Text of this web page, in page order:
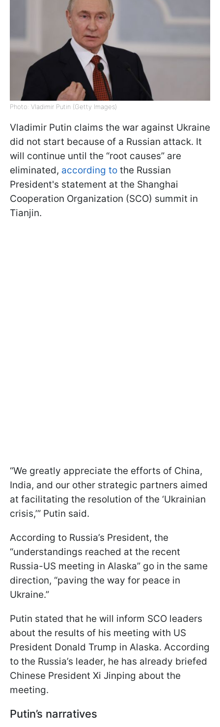
Photo: Vladimir Putin (Getty Images)
Vladimir Putin claims the war against Ukraine
did not start because of a Russian attack. It
will continue until the “root causes” are
eliminated, according to the Russian
President's statement at the Shanghai
Cooperation Organization (SCO) summit in
Tianjin.
“We greatly appreciate the efforts of China,
India, and our other strategic partners aimed
at facilitating the resolution of the ‘Ukrainian
crisis,’” Putin said.
According to Russia’s President, the
“understandings reached at the recent
Russia-US meeting in Alaska” go in the same
direction, “paving the way for peace in
Ukraine.”
Putin stated that he will inform SCO leaders
about the results of his meeting with US
President Donald Trump in Alaska. According
to the Russia’s leader, he has already briefed
Chinese President Xi Jinping about the
meeting.
Putin’s narratives